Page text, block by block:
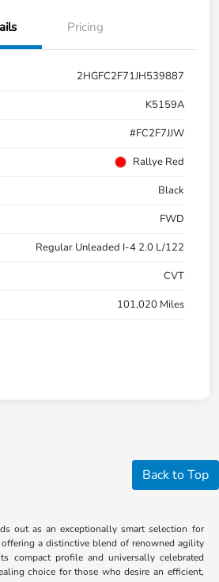
Pricing
2HGFC2F71JH539887
K5159A
#FC2F7JJW
Rallye Red
Black
FWD
Regular Unleaded I-4 2.0 L/122
CVT
101,020 Miles
Back to Top
out as an exceptionally smart selection for
offering a distinctive blend of renowned agility
compact profile and universally celebrated
choice for those who desire an efficient,